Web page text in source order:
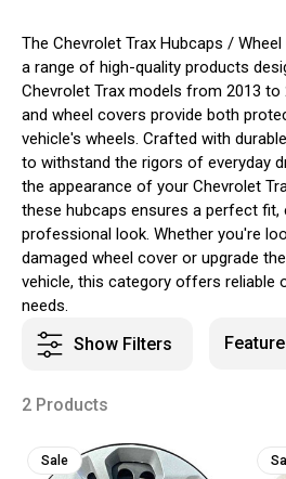
The Chevrolet Trax Hubcaps /
a range of high-quality products
Chevrolet Trax models from 2013 to
and wheel covers provide both
vehicle's wheels. Crafted with
to withstand the rigors of everyday
the appearance of your Chevrolet
these hubcaps ensures a perfect fit,
professional look. Whether you're
damaged wheel cover or upgrade
vehicle, this category offers reliable
needs.
Show Filters
2 Products
Sale